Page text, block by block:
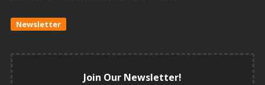
Newsletter
Join Our Newsletter!